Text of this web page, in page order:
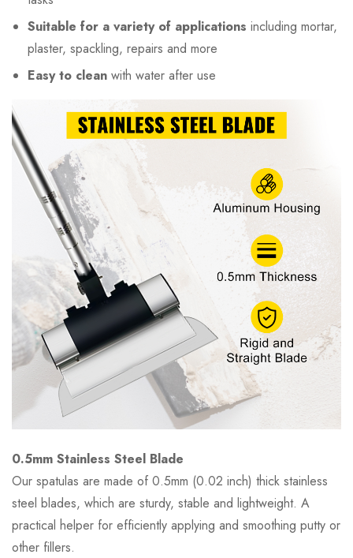
Suitable for a variety of applications including mortar,
plaster, spackling, repairs and more
Easy to clean with water after use
0.5mm Stainless Steel Blade
Our spatulas are made of 0.5mm (0.02 inch) thick stainless
steel blades, which are sturdy, stable and lightweight. A
practical helper for efficiently applying and smoothing putty or
other fillers.